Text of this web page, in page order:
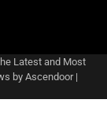
Latest and Most
by Ascendoor|